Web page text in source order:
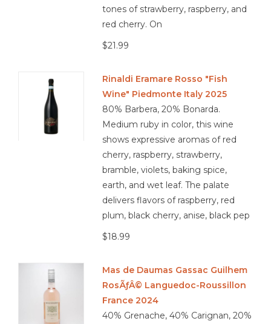
tones of strawberry, raspberry, and
red cherry. On
$21.99
Rinaldi Eramare Rosso "Fish
Wine" Piedmonte Italy 2025
80% Barbera, 20% Bonarda.
Medium ruby in color, this wine
shows expressive aromas of red
cherry, raspberry, strawberry,
bramble, violets, baking spice,
earth, and wet leaf. The palate
delivers flavors of raspberry, red
plum, black cherry, anise, black pep
$18.99
Mas de Daumas Gassac Guilhem
RosÃƒÂ© Languedoc-Roussillon
France 2024
40% Grenache, 40% Carignan, 20%